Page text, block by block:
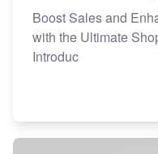
Boost Sales and
with the Ultimate
Introduc